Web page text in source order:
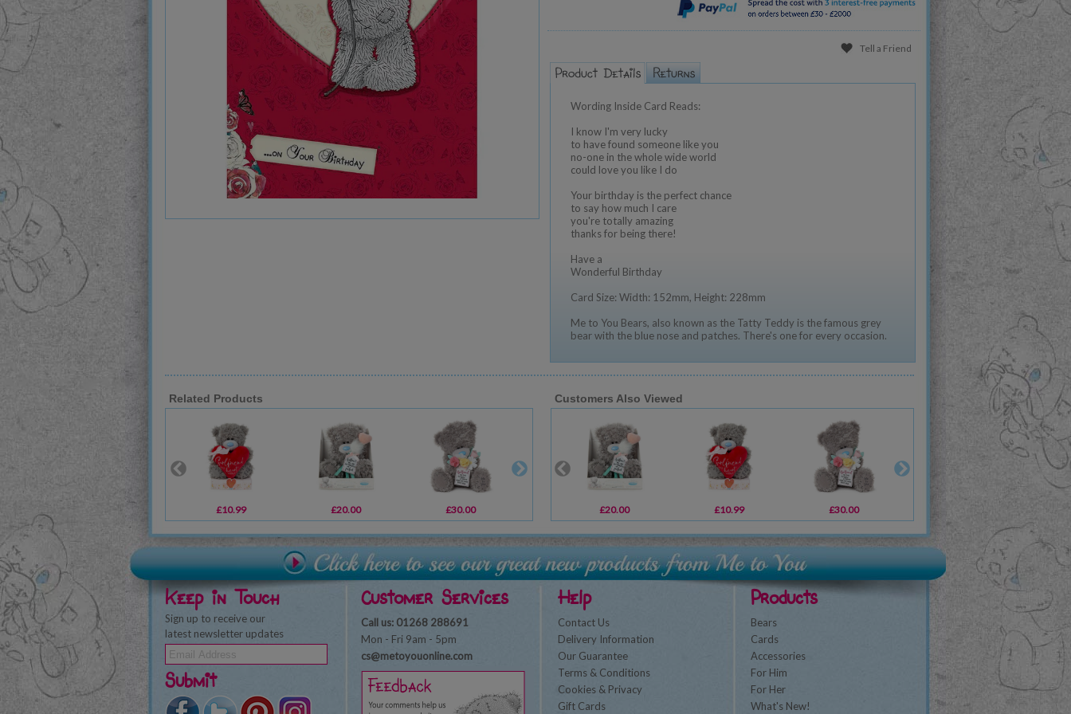
Tell a Friend
Wording Inside Card Reads:
I know I'm very lucky
to have found someone like you
no-one in the whole wide world
could love you like I do
Your birthday is the perfect chance
to say how much I care
you're totally amazing
thanks for being there!
Have a
Wonderful Birthday
Card Size: Width: 152mm, Height: 228mm
Me to You Bears, also known as the Tatty Teddy is the famous grey
bear with the blue nose and patches. There's one for every occasion.
Related Products
£10.99 £20.00 £30.00 £2.49
Customers Also Viewed
£20.00 £10.99 £30.00
Keep in Touch
Sign up to receive our
latest newsletter updates
Submit
Customer Services
Call us: 01268 288691
Mon - Fri 9am - 5pm
cs@metoyouonline.com
Help
Contact Us
Delivery Information
Our Guarantee
Terms & Conditions
Cookies & Privacy
Gift Cards
Products
Bears
Cards
Accessories
For Him
For Her
What's New!